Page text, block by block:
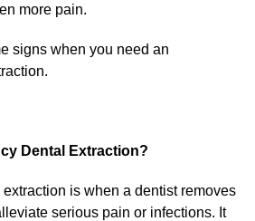
more pain.
signs when you need an
Dental Extraction?
is when a dentist removes
serious pain or infections. It